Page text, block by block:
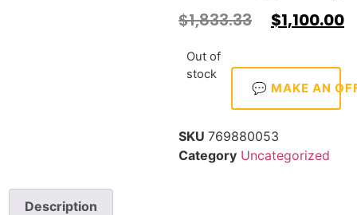
$1,833.33 $1,100.00
Out of
stock
💬 MAKE AN
SKU 769880053
Category Uncategorized
Description